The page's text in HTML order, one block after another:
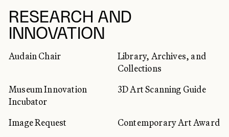
RESEARCH AND
INNOVATION
Audain Chair
Library, Archives, and
Collections
Museum Innovation
Incubator
3D Art Scanning Guide
Image Request
Contemporary Art Award